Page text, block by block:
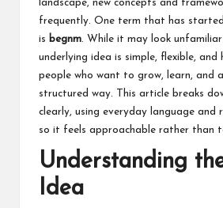
landscape, new concepts and
frequently. One term that has
is begnm. While it may look
underlying idea is simple, flexible,
people who want to grow, learn, and
structured way. This article breaks
clearly, using everyday language and
so it feels approachable rather than
Understanding
Idea